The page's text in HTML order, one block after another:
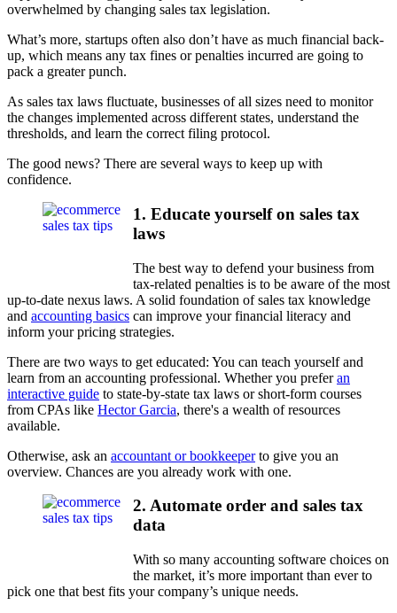
overwhelmed by changing sales tax legislation.
What’s more, startups often also don’t have as much financial back-
up, which means any tax fines or penalties incurred are going to
pack a greater punch.
As sales tax laws fluctuate, businesses of all sizes need to monitor
the changes implemented across different states, understand the
thresholds, and learn the correct filing protocol.
The good news? There are several ways to keep up with
confidence.
1. Educate yourself on sales tax
laws
The best way to defend your business from
tax-related penalties is to be aware of the most
up-to-date nexus laws. A solid foundation of sales tax knowledge
and accounting basics can improve your financial literacy and
inform your pricing strategies.
There are two ways to get educated: You can teach yourself and
learn from an accounting professional. Whether you preferan
interactive guide to state-by-state tax laws or short-form courses
from CPAs like Hector Garcia, there's a wealth of resources
available.
Otherwise, ask an accountant or bookkeeperto give you an
overview. Chances are you already work with one.
2. Automate order and sales tax
data
With so many accounting software choices on
the market, it’s more important than ever to
pick one that best fits your company’s unique needs.